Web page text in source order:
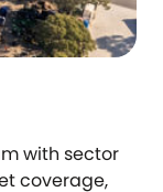
with sector
coverage,